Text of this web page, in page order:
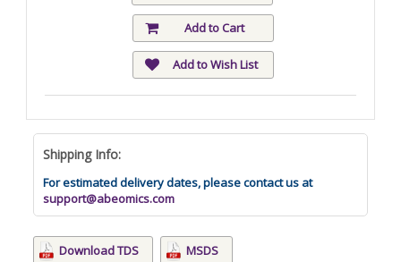
Add to Cart
Add to Wish List
Shipping Info:
For estimated delivery dates, please contact us at
support@abeomics.com
Download TDS MSDS